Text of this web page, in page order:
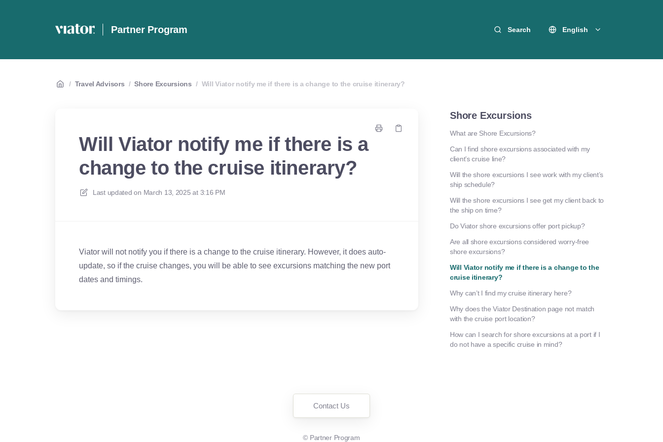
Partner Program Search English
/ Travel Advisors / Shore Excursions / Will Viator notify me if there is a change to the cruise itinerary?
Will Viator notify me if there is a
change to the cruise itinerary?
Last updated on March 13, 2025 at 3:16 PM
Viator will not notify you if there is a change to the cruise itinerary. However, it does auto-
update, so if the cruise changes, you will be able to see excursions matching the new port
dates and timings.
Shore Excursions
What are Shore Excursions?
Can I find shore excursions associated with my
client’s cruise line?
Will the shore excursions I see work with my client’s
ship schedule?
Will the shore excursions I see get my client back to
the ship on time?
Do Viator shore excursions offer port pickup?
Are all shore excursions considered worry-free
shore excursions?
Will Viator notify me if there is a change to the
cruise itinerary?
Why can’t I find my cruise itinerary here?
Why does the Viator Destination page not match
with the cruise port location?
How can I search for shore excursions at a port if I
do not have a specific cruise in mind?
Contact Us
© Partner Program